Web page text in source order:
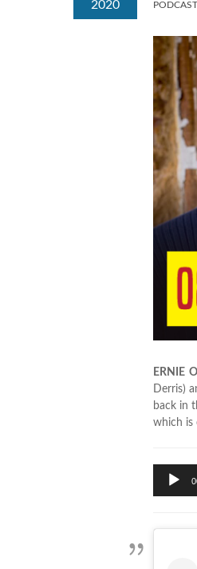
2020
ERNIE
Derris)
back in
which is
Audio
Player